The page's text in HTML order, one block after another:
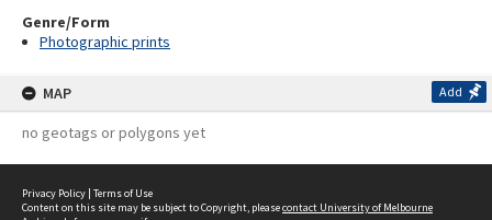
Genre/Form
Photographic prints
MAP Add
no geotags or polygons yet
Privacy Policy | Terms of Use
Content on this site may be subject to Copyright, pleasecontact University of Melbourne